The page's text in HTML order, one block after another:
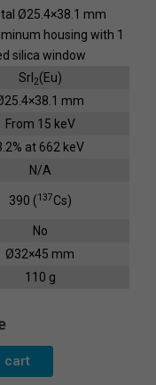
Ø25.4×38.1 mm
housing with 1
silica window
SrI 2(Eu)
mm
From 15 keV
at 662 keV
N/A
390 (137Cs)
No
Ø32×45 mm
110 g
cart